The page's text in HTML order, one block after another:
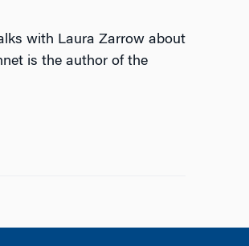
with Laura Zarrow about
is the author of the